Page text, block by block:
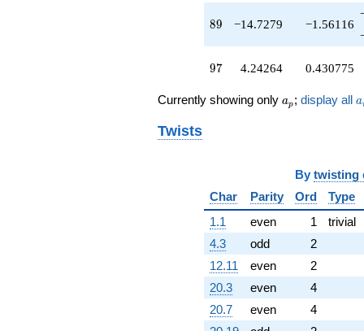
q^{91}
+10.4853
q^{93}
+1.00000
q^{95}
+4.24264
q^{97}
+1.41421
89
89 −14.7279 −1.56116
97
97 4.24264 0.430775
Currently showing only a_p
ap ; display all a
Twists
By twisting
Char
Parity Ord Type
1.1
even 1 trivial
4.3
odd 2
12.11
even 2
20.3
even 4
20.7
even 4